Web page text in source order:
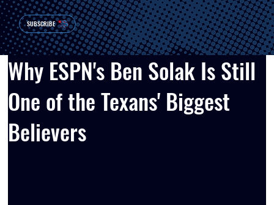
SUBSCRIBE
Why ESPN's Ben Solak Is Still
One of the Texans' Biggest
Believers